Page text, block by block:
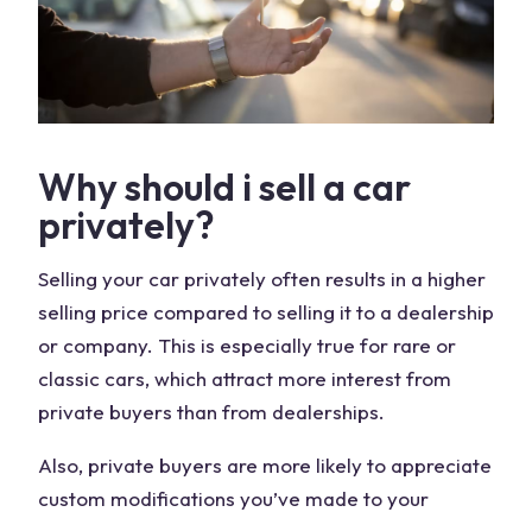
Why should i sell a car
privately?
Selling your car privately often results in a higher
selling price compared to selling it to a dealership
or company. This is especially true for rare or
classic cars, which attract more interest from
private buyers than from dealerships.
Also, private buyers are more likely to appreciate
custom modifications you’ve made to your